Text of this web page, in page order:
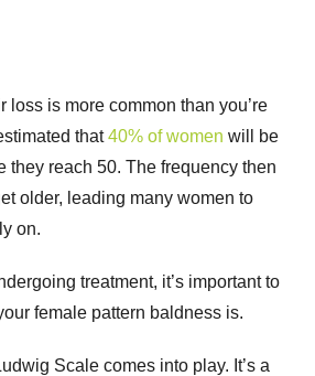
loss is more common than you’re
that40% of women will be
they reach 50. The frequency then
older, leading many women to
on.
treatment, it’s important to
female pattern baldness is.
Scale comes into play. It’s a